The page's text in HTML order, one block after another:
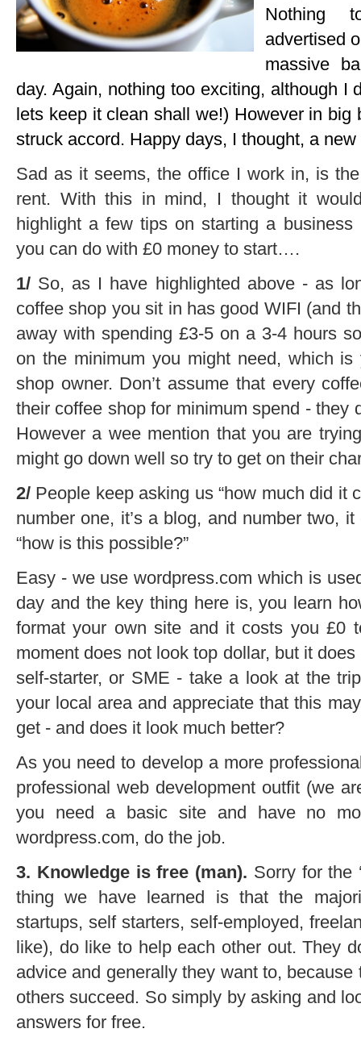
Nothing
advertised
massive
day. Again, nothing too exciting, although I
lets keep it clean shall we!) However in
struck accord. Happy days, I thought, a
Sad as it seems, the office I work in, is
rent. With this in mind, I thought it
highlight a few tips on starting a
you can do with £0 money to start….
1/ So, as I have highlighted above - as
coffee shop you sit in has good WIFI (and
away with spending £3-5 on a 3-4 hours
on the minimum you might need, which
shop owner. Don’t assume that every
their coffee shop for minimum spend - they
However a wee mention that you are
might go down well so try to get on their
2/ People keep asking us “how much did it
number one, it’s a blog, and number two,
“how is this possible?”
Easy - we use wordpress.com which is
day and the key thing here is, you learn
format your own site and it costs you £0
moment does not look top dollar, but it
self-starter, or SME - take a look at the
your local area and appreciate that this
get - and does it look much better?
As you need to develop a more
professional web development outfit (we
you need a basic site and have no
wordpress.com, do the job.
3. Knowledge is free (man). Sorry for the
thing we have learned is that the
startups, self starters, self-employed,
like), do like to help each other out. They
advice and generally they want to,
others succeed. So simply by asking and
answers for free.